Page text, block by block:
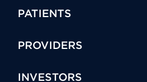
PATIENTS
PROVIDERS
INVESTORS